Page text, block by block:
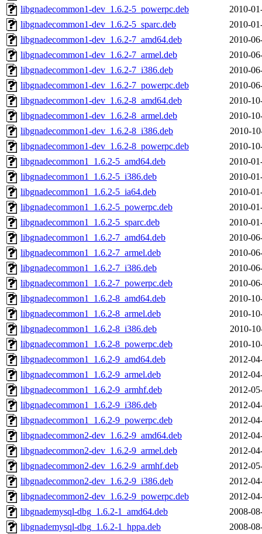
libgnadecommon1-dev_1.6.2-5_powerpc.deb
2010-
libgnadecommon1-dev_1.6.2-5_sparc.deb
2010-
libgnadecommon1-dev_1.6.2-7_amd64.deb
2010-
libgnadecommon1-dev_1.6.2-7_armel.deb
2010-
libgnadecommon1-dev_1.6.2-7_i386.deb
2010-
libgnadecommon1-dev_1.6.2-7_powerpc.deb
2010-
libgnadecommon1-dev_1.6.2-8_amd64.deb
2010-
libgnadecommon1-dev_1.6.2-8_armel.deb
2010-
libgnadecommon1-dev_1.6.2-8_i386.deb
2010-
libgnadecommon1-dev_1.6.2-8_powerpc.deb
2010-
libgnadecommon1_1.6.2-5_amd64.deb
2010-
libgnadecommon1_1.6.2-5_i386.deb
2010-
libgnadecommon1_1.6.2-5_ia64.deb
2010-
libgnadecommon1_1.6.2-5_powerpc.deb
2010-
libgnadecommon1_1.6.2-5_sparc.deb
2010-
libgnadecommon1_1.6.2-7_amd64.deb
2010-
libgnadecommon1_1.6.2-7_armel.deb
2010-
libgnadecommon1_1.6.2-7_i386.deb
2010-
libgnadecommon1_1.6.2-7_powerpc.deb
2010-
libgnadecommon1_1.6.2-8_amd64.deb
2010-
libgnadecommon1_1.6.2-8_armel.deb
2010-
libgnadecommon1_1.6.2-8_i386.deb
2010-
libgnadecommon1_1.6.2-8_powerpc.deb
2010-
libgnadecommon1_1.6.2-9_amd64.deb
2012-
libgnadecommon1_1.6.2-9_armel.deb
2012-
libgnadecommon1_1.6.2-9_armhf.deb
2012-
libgnadecommon1_1.6.2-9_i386.deb
2012-
libgnadecommon1_1.6.2-9_powerpc.deb
2012-
libgnadecommon2-dev_1.6.2-9_amd64.deb
2012-
libgnadecommon2-dev_1.6.2-9_armel.deb
2012-
libgnadecommon2-dev_1.6.2-9_armhf.deb
2012-
libgnadecommon2-dev_1.6.2-9_i386.deb
2012-
libgnadecommon2-dev_1.6.2-9_powerpc.deb
2012-
libgnademysql-dbg_1.6.2-1_amd64.deb
2008-
libgnademysql-dbg_1.6.2-1_hppa.deb
2008-